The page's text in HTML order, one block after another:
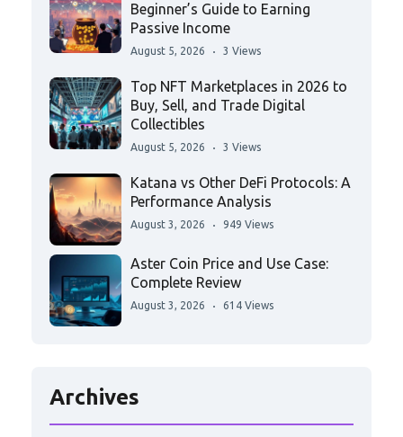
Beginner’s Guide to Earning
Passive Income
August 5, 2026 3 Views
Top NFT Marketplaces in 2026 to
Buy, Sell, and Trade Digital
Collectibles
August 5, 2026 3 Views
Katana vs Other DeFi Protocols: A
Performance Analysis
August 3, 2026 949 Views
Aster Coin Price and Use Case:
Complete Review
August 3, 2026 614 Views
Archives